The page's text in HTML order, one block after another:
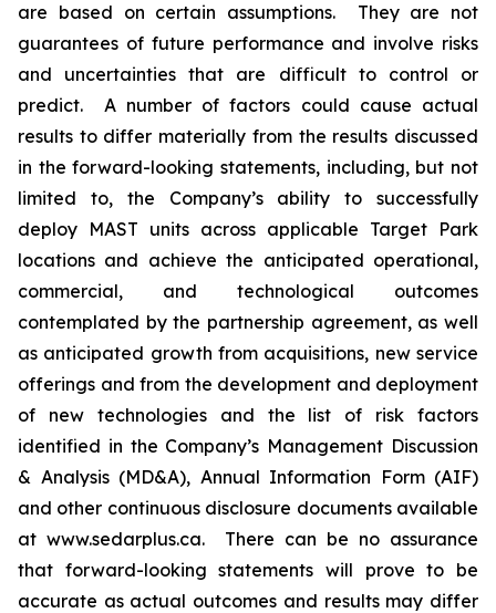
are based on certain assumptions. They are not
guarantees of future performance and involve risks
and uncertainties that are difficult to control or
predict. A number of factors could cause actual
results to differ materially from the results discussed
in the forward-looking statements, including, but not
limited to, the Company’s ability to successfully
deploy MAST units across applicable Target Park
locations and achieve the anticipated operational,
commercial, and technological outcomes
contemplated by the partnership agreement, as well
as anticipated growth from acquisitions, new service
offerings and from the development and deployment
of new technologies and the list of risk factors
identified in the Company’s Management Discussion
& Analysis (MD&A), Annual Information Form (AIF)
and other continuous disclosure documents available
at www.sedarplus.ca. There can be no assurance
that forward-looking statements will prove to be
accurate as actual outcomes and results may differ